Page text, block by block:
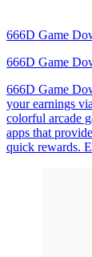
666D Game
666D Game
666D Game
your earnings
colorful arcade
apps that
quick rewards.